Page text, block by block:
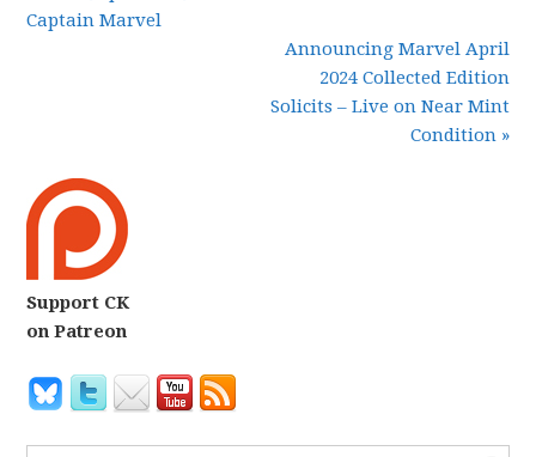
Captain Marvel
Announcing Marvel April
2024 Collected Edition
Solicits – Live on Near Mint
Condition »
Support CK
on Patreon